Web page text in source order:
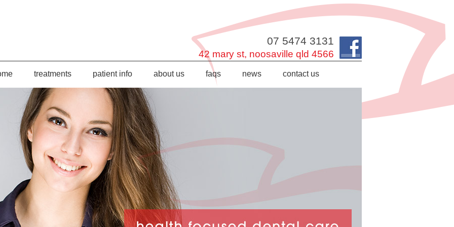
07 5474 3131
42 mary st, noosaville qld 4566
treatments patient info about us faqs news contact us